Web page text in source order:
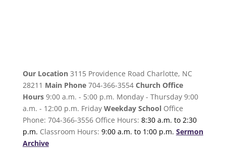
Our Location3115 Providence Road Charlotte, NC
28211 Main Phone 704-366-3554 Church Office
Hours9:00 a.m. - 5:00 p.m. Monday - Thursday 9:00
a.m. - 12:00 p.m. Friday Weekday SchoolOffice
Phone: 704-366-3556 Office Hours: 8:30 a.m. to 2:30
p.m. Classroom Hours: 9:00 a.m. to 1:00 p.m. Sermon
Archive